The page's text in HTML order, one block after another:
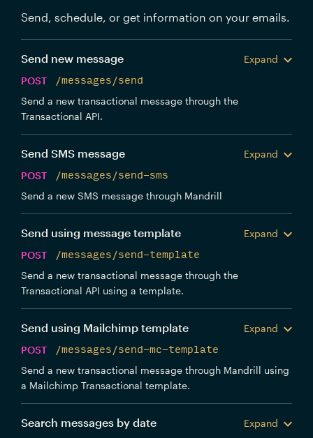
Send, schedule, or get information on your emails.
Send new message
Expand
POST
/messages/send
Send a new transactional message through the
Transactional API.
Send SMS message
Expand
POST
/messages/send-sms
Send a new SMS message through Mandrill
Send using message template
Expand
POST
/messages/send-template
Send a new transactional message through the
Transactional API using a template.
Send using Mailchimp template
Expand
POST
/messages/send-mc-template
Send a new transactional message through Mandrill using
a Mailchimp Transactional template.
Search messages by date
Expand